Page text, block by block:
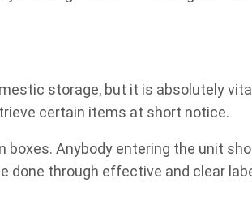
storage, but it is absolutely
certain items at short notice.
Anybody entering the unit
done through effective and clear